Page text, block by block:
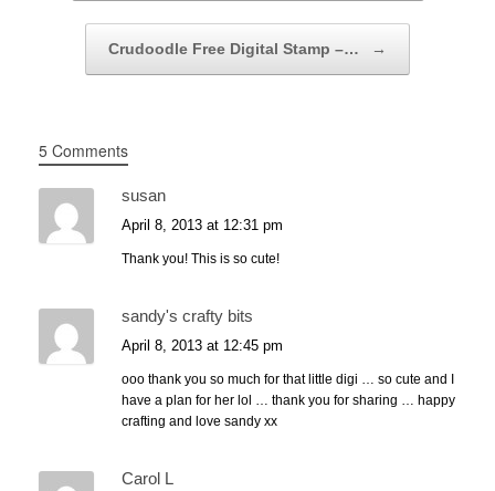
Crudoodle Free Digital Stamp –… →
5 Comments
susan
April 8, 2013 at 12:31 pm
Thank you! This is so cute!
sandy's crafty bits
April 8, 2013 at 12:45 pm
ooo thank you so much for that little digi … so cute and I
have a plan for her lol … thank you for sharing … happy
crafting and love sandy xx
Carol L